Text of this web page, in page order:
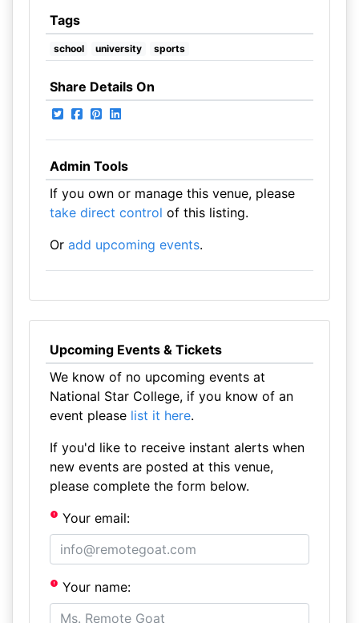
Tags
school university sports
Share Details On
Admin Tools
If you own or manage this venue, please
take direct control of this listing.
Or add upcoming events.
Upcoming Events & Tickets
We know of no upcoming events at
National Star College, if you know of an
event please list it here.
If you'd like to receive instant alerts when
new events are posted at this venue,
please complete the form below.
Your email:
Your name: